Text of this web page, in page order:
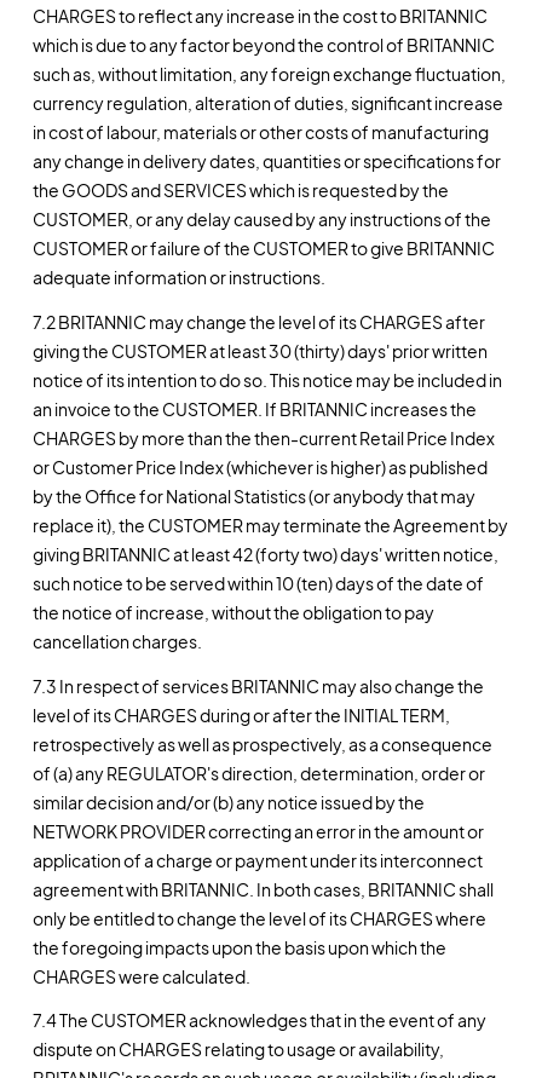
CHARGES to reflect any increase in the cost to BRITANNIC
which is due to any factor beyond the control of BRITANNIC
such as, without limitation, any foreign exchange fluctuation,
currency regulation, alteration of duties, significant increase
in cost of labour, materials or other costs of manufacturing
any change in delivery dates, quantities or specifications for
the GOODS and SERVICES which is requested by the
CUSTOMER, or any delay caused by any instructions of the
CUSTOMER or failure of the CUSTOMER to give BRITANNIC
adequate information or instructions.
7.2 BRITANNIC may change the level of its CHARGES after
giving the CUSTOMER at least 30 (thirty) days' prior written
notice of its intention to do so. This notice may be included in
an invoice to the CUSTOMER. If BRITANNIC increases the
CHARGES by more than the then-current Retail Price Index
or Customer Price Index (whichever is higher) as published
by the Office for National Statistics (or anybody that may
replace it), the CUSTOMER may terminate the Agreement by
giving BRITANNIC at least 42 (forty two) days' written notice,
such notice to be served within 10 (ten) days of the date of
the notice of increase, without the obligation to pay
cancellation charges.
7.3 In respect of services BRITANNIC may also change the
level of its CHARGES during or after the INITIAL TERM,
retrospectively as well as prospectively, as a consequence
of (a) any REGULATOR's direction, determination, order or
similar decision and/or (b) any notice issued by the
NETWORK PROVIDER correcting an error in the amount or
application of a charge or payment under its interconnect
agreement with BRITANNIC. In both cases, BRITANNIC shall
only be entitled to change the level of its CHARGES where
the foregoing impacts upon the basis upon which the
CHARGES were calculated.
7.4 The CUSTOMER acknowledges that in the event of any
dispute on CHARGES relating to usage or availability,